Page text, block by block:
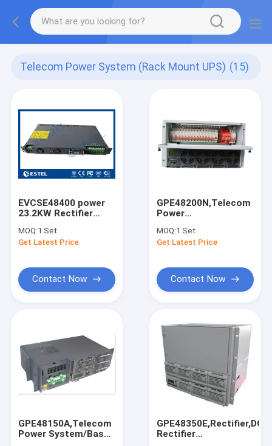
Telecom Power System (Rack Mount UPS) (15)
EVCSE48400 power
23.2KW Rectifier
Range Industrial
Power Supply
MOQ:1 Set
Get Latest Price
Contact Now
GPE48200N,Telecom
Power
Power,DC48V,200A,With
Software,SNMP
MOQ:1 Set
Get Latest Price
Contact Now
GPE48150A,Telecom
Power System/Base
Rectifier